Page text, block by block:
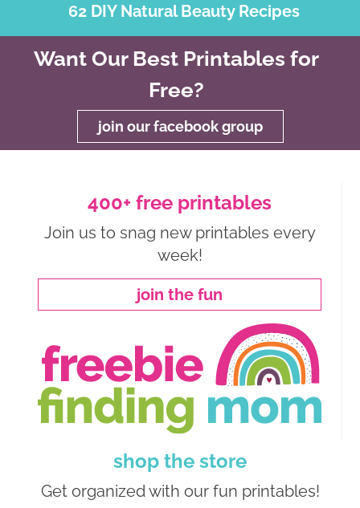
62 DIY Natural Beauty Recipes
Want Our Best Printables for
Free?
join our facebook group
400+ free printables
Join us to snag new printables every
week!
join the fun
shop the store
Get organized with our fun printables!